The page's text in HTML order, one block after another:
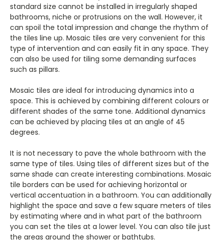
standard size cannot be installed in irregularly shaped
bathrooms, niche or protrusions on the wall. However, it
can spoil the total impression and change the rhythm of
the tiles line up. Mosaic tiles are very convenient for this
type of intervention and can easily fit in any space. They
can also be used for tiling some demanding surfaces
such as pillars.
Mosaic tiles are ideal for introducing dynamics into a
space. This is achieved by combining different colours or
different shades of the same tone. Additional dynamics
can be achieved by placing tiles at an angle of 45
degrees.
It is not necessary to pave the whole bathroom with the
same type of tiles. Using tiles of different sizes but of the
same shade can create interesting combinations. Mosaic
tile borders can be used for achieving horizontal or
vertical accentuation in a bathroom. You can additionally
highlight the space and save a few square meters of tiles
by estimating where and in what part of the bathroom
you can set the tiles at a lower level. You can also tile just
the areas around the shower or bathtubs.